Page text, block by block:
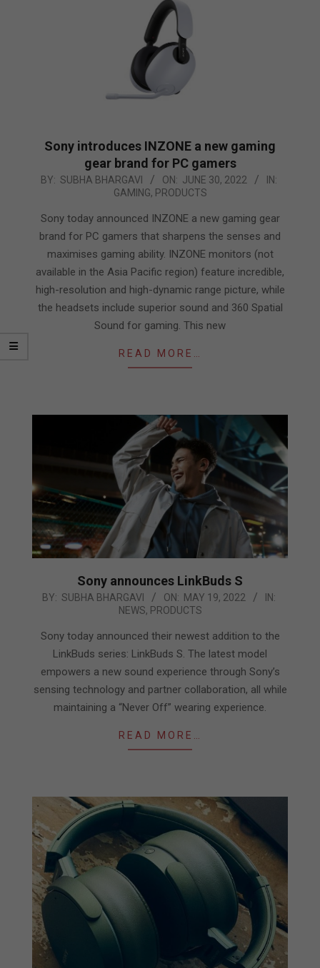
Sony introduces INZONE a new gaming
gear brand for PC gamers
2022-
30
BY: SUBHA BHARGAVI ON: JUNE 30, 2022
IN:
GAMING, PRODUCTS
Sony today announced INZONE a new gaming gear
brand for PC gamers that sharpens the senses and
maximises gaming ability. INZONE monitors (not
available in the Asia Pacific region) feature incredible,
high-resolution and high-dynamic range picture, while
the headsets include superior sound and 360 Spatial
Sound for gaming. This new
READ MORE…
Sony announces LinkBuds S
2022-
19
BY: SUBHA BHARGAVI ON: MAY 19, 2022
IN:
NEWS, PRODUCTS
Sony today announced their newest addition to the
LinkBuds series: LinkBuds S. The latest model
empowers a new sound experience through Sony’s
sensing technology and partner collaboration, all while
maintaining a “Never Off” wearing experience.
READ MORE…